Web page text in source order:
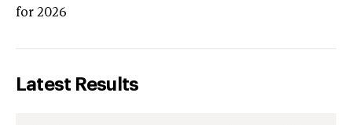
for 2026
Latest Results